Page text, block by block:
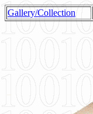
Gallery/Collection